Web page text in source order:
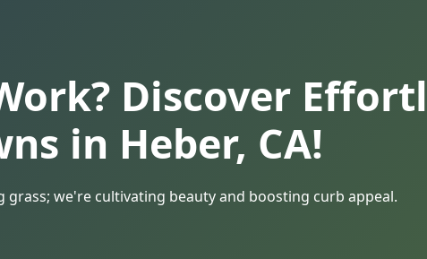
Discover
in Heber, CA!
grass; we're cultivating beauty and boosting curb appeal.